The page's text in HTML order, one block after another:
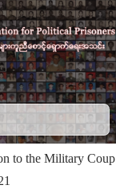
to the Military Coup